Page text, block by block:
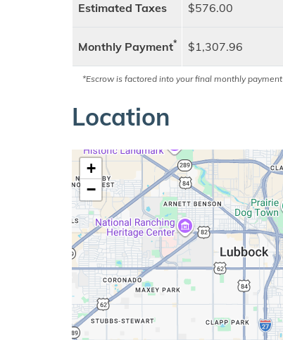
Estimated Taxes $576.00
Monthly Payment* $1,307.96
*Escrow is factored into your final monthly payment
Location
+
−